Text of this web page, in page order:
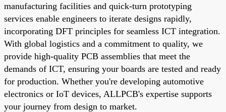
manufacturing facilities and quick-turn prototyping
services enable engineers to iterate designs rapidly,
incorporating DFT principles for seamless ICT integration.
With global logistics and a commitment to quality, we
provide high-quality PCB assemblies that meet the
demands of ICT, ensuring your boards are tested and ready
for production. Whether you're developing automotive
electronics or IoT devices, ALLPCB's expertise supports
your journey from design to market.